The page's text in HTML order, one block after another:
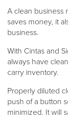
A clean business
saves money, it
business.
With Cintas and
always have
carry inventory.
Properly diluted
push of a button
minimized. It will